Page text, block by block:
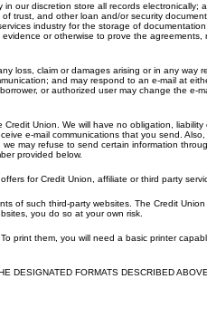
our discretion store all records electronically;
trust, and other loan and/or security
industry for the storage of
or otherwise to prove the agreements,
loss, claim or damages arising or in any way
and may respond to an e-mail at
or authorized user may change the e-
Union. We will have no obligation, liability
e-mail communications that you send.
may refuse to send certain information
provided below.
for Credit Union, affiliate or third party
of such third-party websites. The Credit
you do so at your own risk.
print them, you will need a basic printer
DESIGNATED FORMATS DESCRIBED ABOVE.